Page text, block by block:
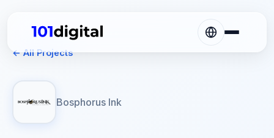
← All Projects
Bosphorus Ink